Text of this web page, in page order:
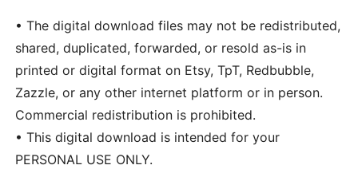
• The digital download files may not be redistributed,
shared, duplicated, forwarded, or resold as-is in
printed or digital format on Etsy, TpT, Redbubble,
Zazzle, or any other internet platform or in person.
Commercial redistribution is prohibited.
• This digital download is intended for your
PERSONAL USE ONLY.